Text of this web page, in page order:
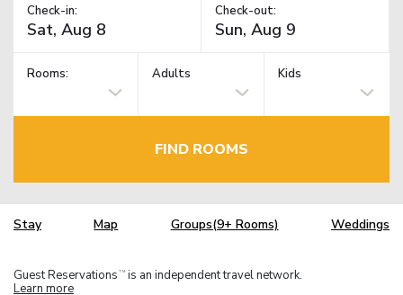
Check-in: Check-out:
Rooms: Adults Kids
FIND ROOMS
Stay Map Groups(9+ Rooms) Weddings
Guest Reservations TM is an independent travel network.
Learn more